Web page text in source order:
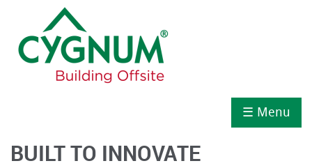
☰ Menu
BUILT TO INNOVATE